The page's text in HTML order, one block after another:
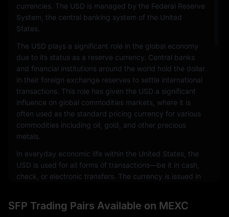
currencies. The USD is managed by the Federal Reserve
System, the central banking system of the United
States.
The USD plays a significant role in the global economy
due to its status as a reserve currency. Central banks
and financial institutions around the world hold the dollar
in their foreign exchange reserves to settle international
transactions. This role has given the USD a significant
influence on global commodities markets, where it is
often used as the standard pricing currency for various
commodities including oil, gold, and other precious
metals.
In everyday economic life within the United States, the
USD is used for all forms of transactions—be it in cash,
check, or electronic transfers. The currency is issued in
by the United States Mint and the Bureau of Engraving
SFP Trading Pairs Available on MEXC